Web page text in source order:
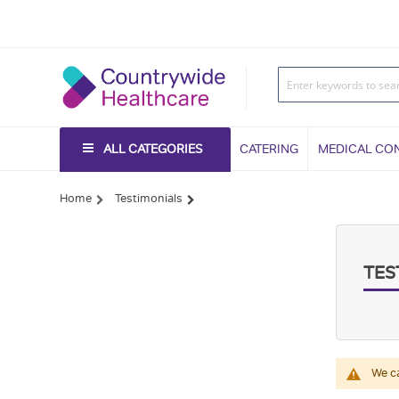
ALL CATEGORIES CATERING MEDICAL
Home Testimonials
We